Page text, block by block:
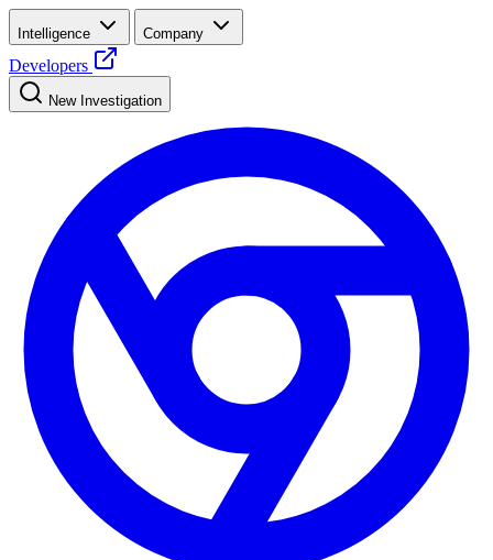
Intelligence Company
Developers
New Investigation